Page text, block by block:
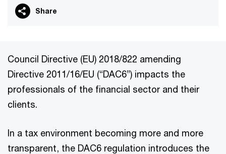
Share
Council Directive (EU) 2018/822 amending
Directive 2011/16/EU (“DAC6”) impacts the
professionals of the financial sector and their
clients.
In a tax environment becoming more and more
transparent, the DAC6 regulation introduces the